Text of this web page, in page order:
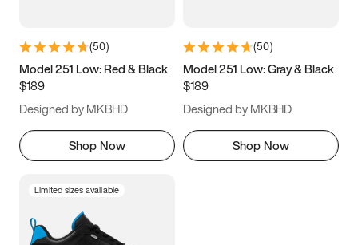
9.5 10 10.5
11.5
(50)
Model 251 Low: Red & Black
$189
Designed by MKBHD
Shop Now
(50)
Model 251 Low: Gray & Black
$189
Designed by MKBHD
Shop Now
Limited sizes available